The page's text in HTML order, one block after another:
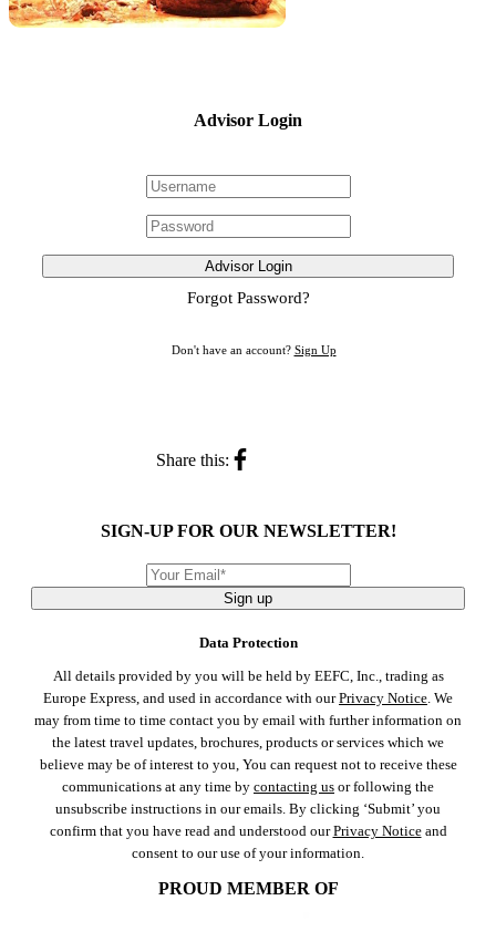
Advisor Login
Advisor Login
Forgot Password?
Don't have an account? Sign Up
Share this:
SIGN-UP FOR OUR NEWSLETTER!
Sign up
Data Protection
All details provided by you will be held by EEFC, Inc., trading as
Europe Express, and used in accordance with ourPrivacy Notice. We
may from time to time contact you by email with further information on
the latest travel updates, brochures, products or services which we
believe may be of interest to you, You can request not to receive these
communications at any time by contacting us or following the
unsubscribe instructions in our emails. By clicking ‘Submit’ you
confirm that you have read and understood ourPrivacy Noticeand
consent to our use of your information.
PROUD MEMBER OF